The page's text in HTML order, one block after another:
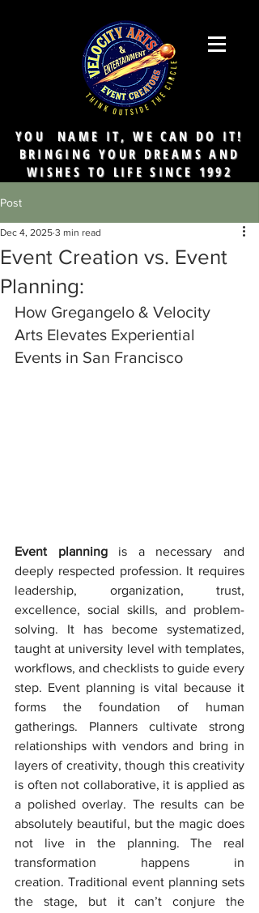
YOU NAME IT, WE CAN DO IT!
BRINGING YOUR DREAMS AND
WISHES TO LIFE SINCE 1992
Post
Event Creation vs. Event
Planning:
Dec 4, 2025 3 min read
How Gregangelo & Velocity
Arts Elevates Experiential
Events in San Francisco
Event planning is a necessary and
deeply respected profession. It requires
leadership, organization, trust,
excellence, social skills, and problem-
solving. It has become systematized,
taught at university level with templates,
workflows, and checklists to guide every
step. Event planning is vital because it
forms the foundation of human
gatherings. Planners cultivate strong
relationships with vendors and bring in
layers of creativity, though this creativity
is often not collaborative, it is applied as
a polished overlay. The results can be
absolutely beautiful, but the magic does
not live in the planning. The real
transformation happens in
creation. Traditional event planning sets
the stage, but it can’t conjure the